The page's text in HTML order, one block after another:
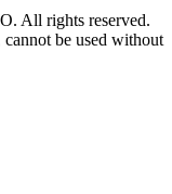
All rights reserved.
be used without